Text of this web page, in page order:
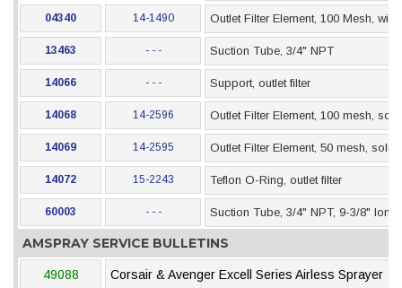
04340 14-1490 Outlet Filter Element, 100 Mesh,
13463 - - - Suction Tube, 3/4" NPT
14066 - - - Support, outlet filter
14068 14-2596 Outlet Filter Element, 100 mesh,
14069 14-2595 Outlet Filter Element, 50 mesh,
14072 15-2243 Teflon O-Ring, outlet filter
60003 - - - Suction Tube, 3/4" NPT, 9-3/8" long
AMSPRAY SERVICE BULLETINS
49088 Corsair & Avenger Excell Series Airless Sprayer